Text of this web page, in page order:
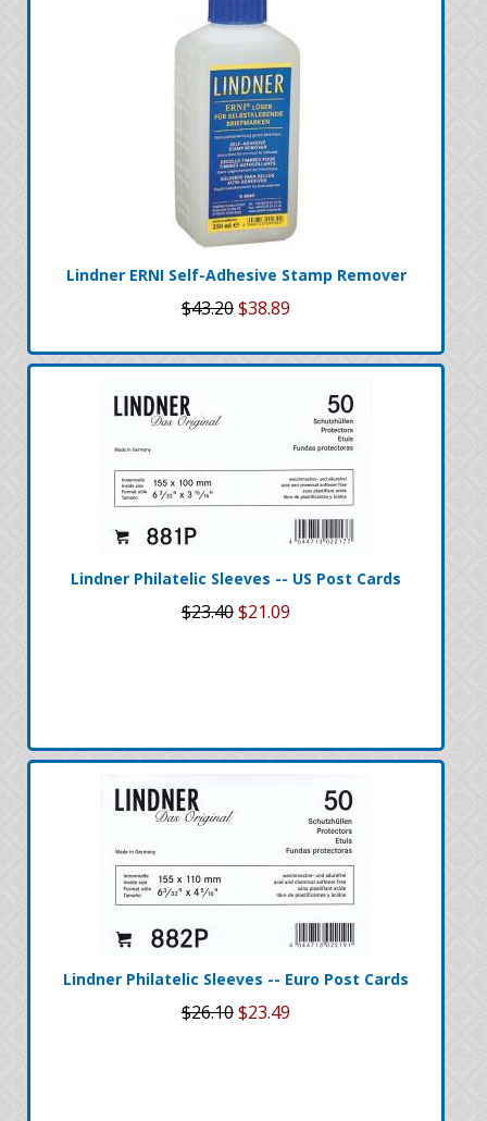
Lindner ERNI Self-Adhesive Stamp Remover
$43.20$38.89
Lindner Philatelic Sleeves -- US Post Cards
$23.40$21.09
Lindner Philatelic Sleeves -- Euro Post Cards
$26.10$23.49